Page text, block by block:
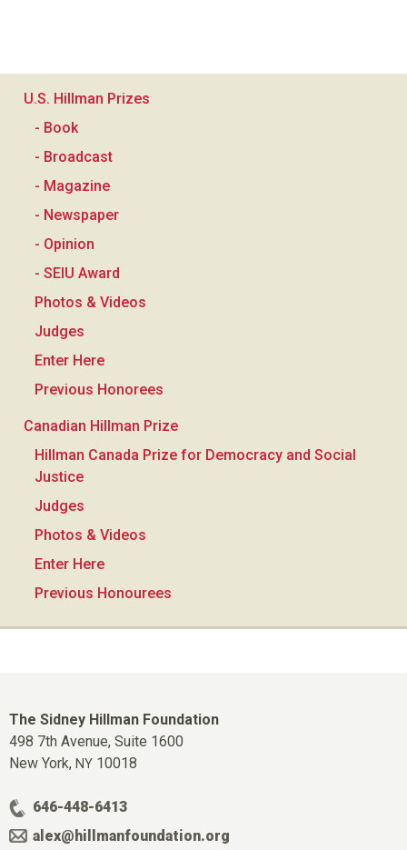
U.S. Hillman Prizes
- Book
- Broadcast
- Magazine
- Newspaper
- Opinion
- SEIU Award
Photos & Videos
Judges
Enter Here
Previous Honorees
Canadian Hillman Prize
Hillman Canada Prize for Democracy and Social
Justice
Judges
Photos & Videos
Enter Here
Previous Honourees
The Sidney Hillman Foundation
498 7th Avenue, Suite 1600
New York, NY 10018
646-448-6413
alex@hillmanfoundation.org